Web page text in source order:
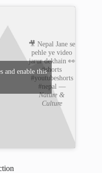
🎥 Nepal Jane se
pehle ye video
jarur dekhain 👀
#shorts
#youtubeshorts
#nepal —
Nature &
Culture
and enable this